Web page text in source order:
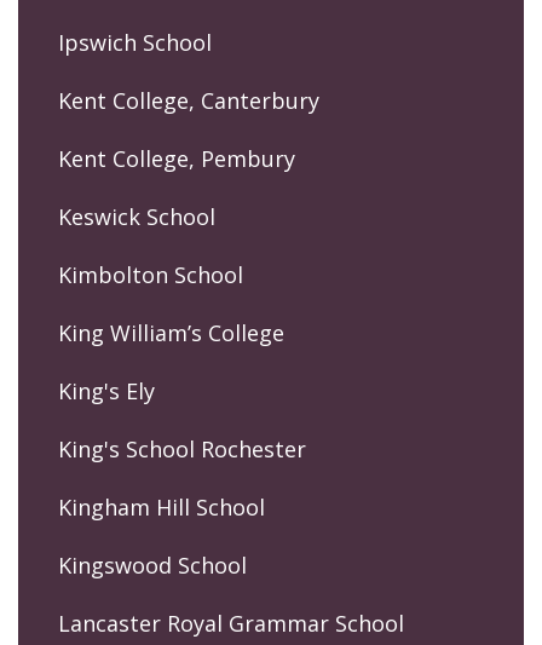
Ipswich School
Kent College, Canterbury
Kent College, Pembury
Keswick School
Kimbolton School
King William’s College
King's Ely
King's School Rochester
Kingham Hill School
Kingswood School
Lancaster Royal Grammar School